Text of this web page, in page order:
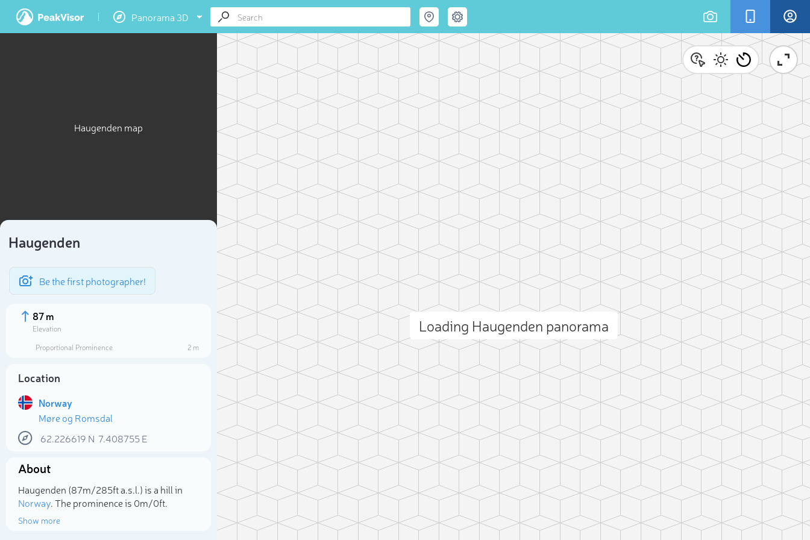
Panorama 3D
Haugenden map
Haugenden
Be the first photographer!
87 m
Elevation
Proportional Prominence
2 m
Location
Norway
Møre og Romsdal
62.226619 N 7.408755E
About
Haugenden (87m/285ft a.s.l.) is a hill in
Norway. The prominence is 0m/0ft.
Show more
Loading Haugenden panorama
Select photo